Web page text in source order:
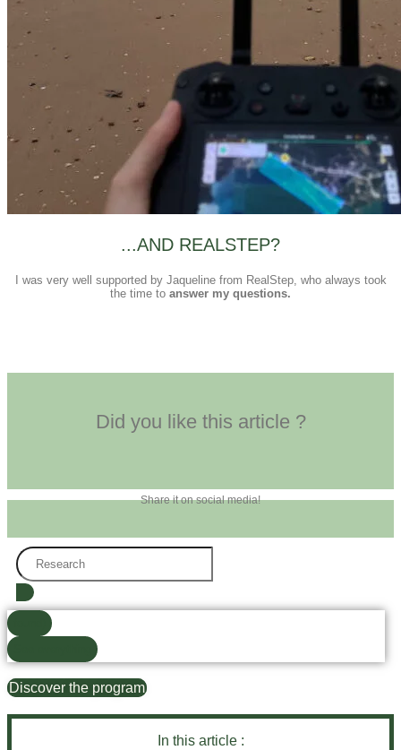
...AND REALSTEP?
I was very well supported by Jaqueline from RealStep, who always took
the time to answer my questions.
Did you like this article ?
Share it on social media!
Search
...
Discover the program
In this article :